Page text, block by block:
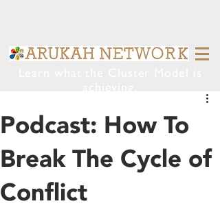
Podcast: How To
Break The Cycle of
Conflict